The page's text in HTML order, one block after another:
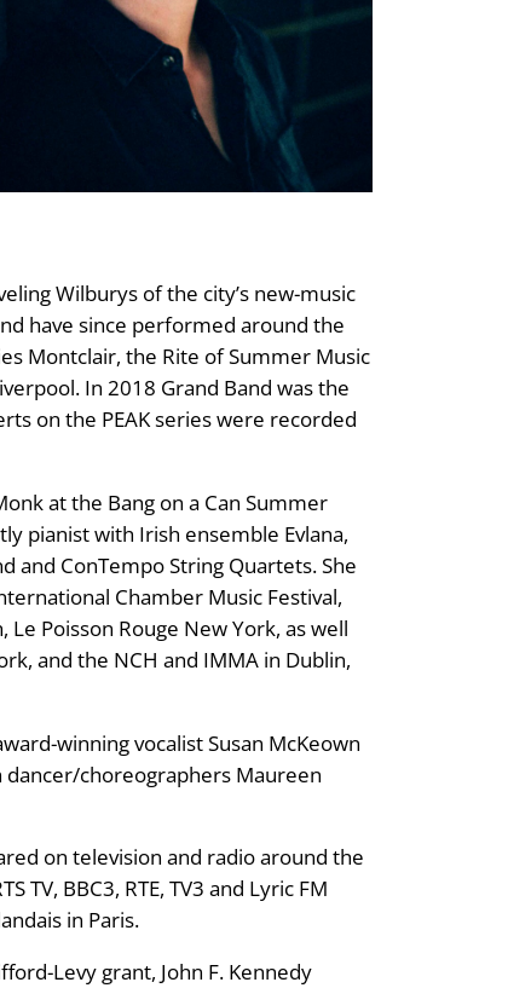
Wilburys of the city’s new-music
have since performed around the
Montclair, the Rite of Summer Music
In 2018 Grand Band was the
on the PEAK series were recorded
at the Bang on a Can Summer
pianist with Irish ensemble Evlana,
and ConTempo String Quartets. She
Chamber Music Festival,
Poisson Rouge New York, as well
and the NCH and IMMA in Dublin,
winning vocalist Susan McKeown
dancer/choreographers Maureen
on television and radio around the
TV, BBC3, RTE, TV3 and Lyric FM
in Paris.
Levy grant, John F. Kennedy